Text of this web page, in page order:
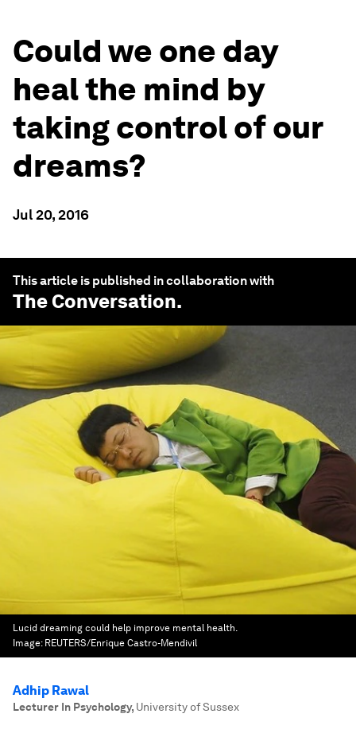
Could we one day
heal the mind by
taking control of our
dreams?
Jul 20, 2016
This article is published in collaboration with
The Conversation.
Lucid dreaming could help improve mental health.
Image: REUTERS/Enrique Castro-Mendivil
Adhip Rawal
Lecturer In Psychology, University of Sussex